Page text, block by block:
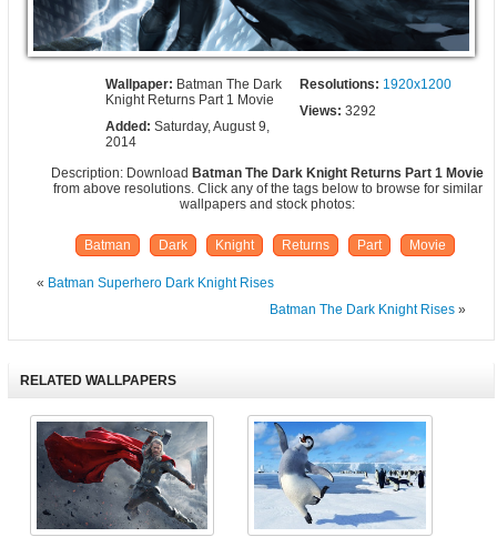
Wallpaper: Batman The Dark
Knight Returns Part 1 Movie
Resolutions: 1920x1200
Added:Saturday, August 9,
2014
Views: 3292
Description: Download Batman The Dark Knight Returns Part 1 Movie
from above resolutions. Click any of the tags below to browse for similar
wallpapers and stock photos:
Batman Dark Knight Returns Part Movie
« Batman Superhero Dark Knight Rises
Batman The Dark Knight Rises»
RELATED WALLPAPERS